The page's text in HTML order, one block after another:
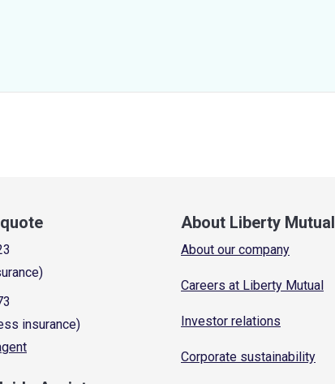
insurance)
About Liberty Mutual
About our company
Careers at Liberty Mutual
Investor relations
Corporate sustainability